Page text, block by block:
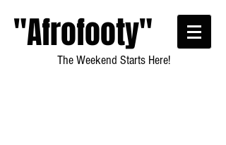
"Afrofooty"
The Weekend Starts Here!